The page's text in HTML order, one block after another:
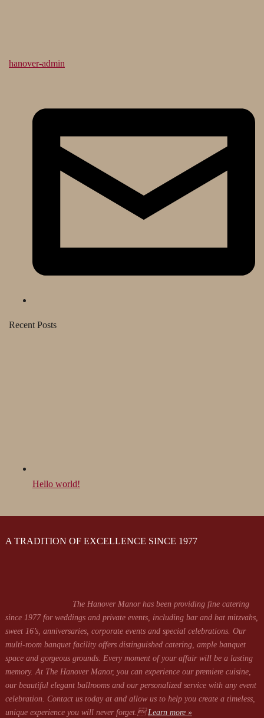
hanover-admin
Recent Posts
Hello world!
A TRADITION OF EXCELLENCE SINCE 1977
The Hanover Manor has been providing fine catering
since 1977 for weddings and private events, including bar and bat mitzvahs,
sweet 16’s, anniversaries, corporate events and special celebrations. Our
multi-room banquet facility offers distinguished catering, ample banquet
space and gorgeous grounds. Every moment of your affair will be a lasting
memory. At The Hanover Manor, you can experience our premiere cuisine,
our beautiful elegant ballrooms and our personalized service with any event
celebration. Contact us today at and allow us to help you create a timeless,
unique experience you will never forget.Learn more »